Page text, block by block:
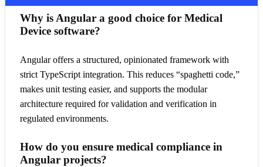
Why is Angular a good choice for Medical
Device software?
Angular offers a structured, opinionated framework with
strict TypeScript integration. This reduces “spaghetti code,”
makes unit testing easier, and supports the modular
architecture required for validation and verification in
regulated environments.
How do you ensure medical compliance in
Angular projects?